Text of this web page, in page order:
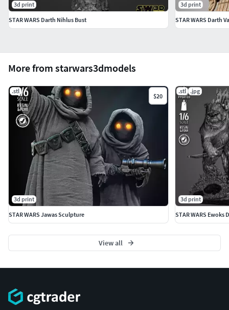
More from starwars3dmodels
.stl
$20
3d print
STAR WARS Jawas Sculpture
.stl .jpg
3d print
STAR WARS Ewoks
View all
3d print
STAR WARS Darth Nihlus Bust
3d print
STAR WARS Darth